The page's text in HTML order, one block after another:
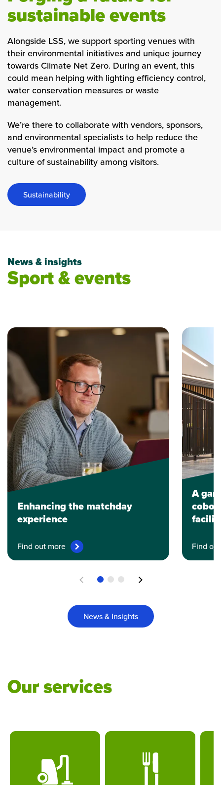
sustainable events
Alongside LSS, we support sporting venues with
their environmental initiatives and unique journey
towards Climate Net Zero. During an event, this
could mean helping with lighting efficiency control,
water conservation measures or waste
management.
We’re there to collaborate with vendors, sponsors,
and environmental specialists to help reduce the
venue’s environmental impact and promote a
culture of sustainability among visitors.
Sustainability
News & insights
Sport & events
Enhancing the matchday
experience
Find out more
A
Find
Previous Next
News & Insights
Our services